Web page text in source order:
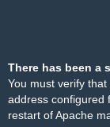
There has been a
You must verify
address configured
restart of Apache